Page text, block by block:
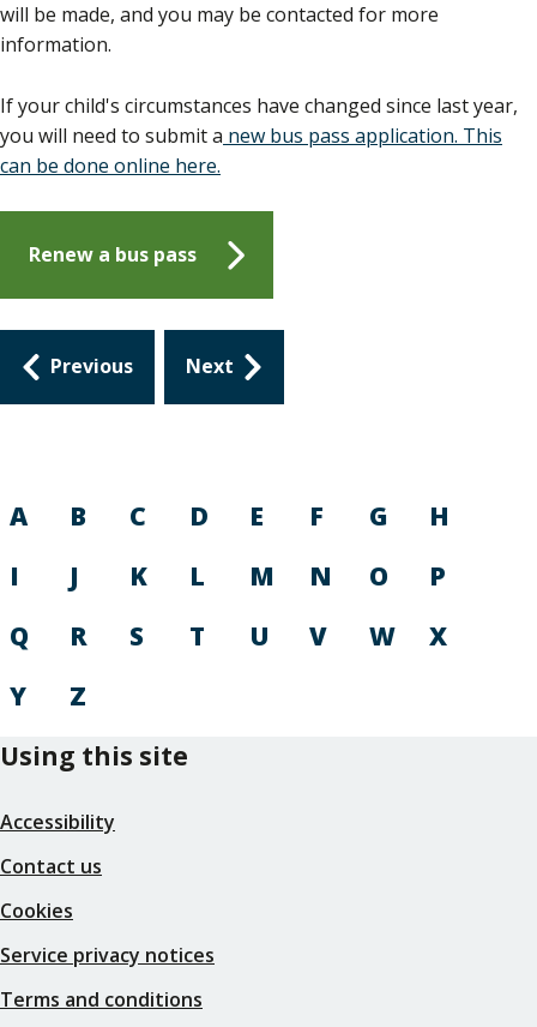
will be made, and you may be contacted for more
information.
If your child's circumstances have changed since last year,
you will need to submit a new bus pass application. This
can be done online here.
Renew a bus pass
Guides
navigation
Previous Next
A B C D E F G
H
I
J K L M N O
P
Q
R S T U V W
X
Y
Z
Using this site
Accessibility
Contact us
Cookies
Service privacy notices
Terms and conditions